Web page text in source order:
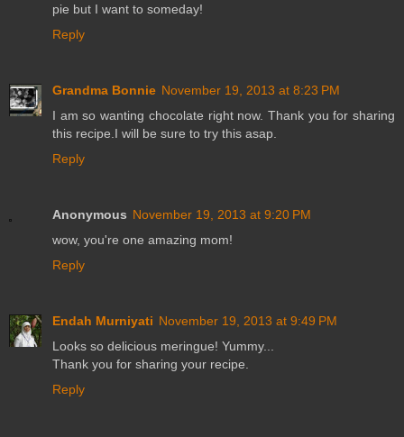
pie but I want to someday!
Reply
Grandma Bonnie November 19, 2013 at 8:23 PM
I am so wanting chocolate right now. Thank you for sharing
this recipe.I will be sure to try this asap.
Reply
Anonymous November 19, 2013 at 9:20 PM
wow, you're one amazing mom!
Reply
Endah Murniyati November 19, 2013 at 9:49 PM
Looks so delicious meringue! Yummy...
Thank you for sharing your recipe.
Reply